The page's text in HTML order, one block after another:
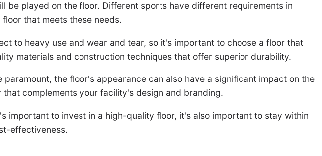
played on the floor. Different sports have different requirements in
that meets these needs.
to heavy use and wear and tear, so it's important to choose a floor that
materials and construction techniques that offer superior durability.
the floor's appearance can also have a significant impact on the
complements your facility's design and branding.
important to invest in a high-quality floor, it's also important to stay within
effectiveness.